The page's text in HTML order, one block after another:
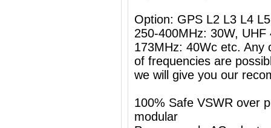
Option: GPS L2 L3 L4
250-400MHz: 30W,
173MHz: 40Wc etc. Any
of frequencies are
we will give you our
100% Safe VSWR over
modular